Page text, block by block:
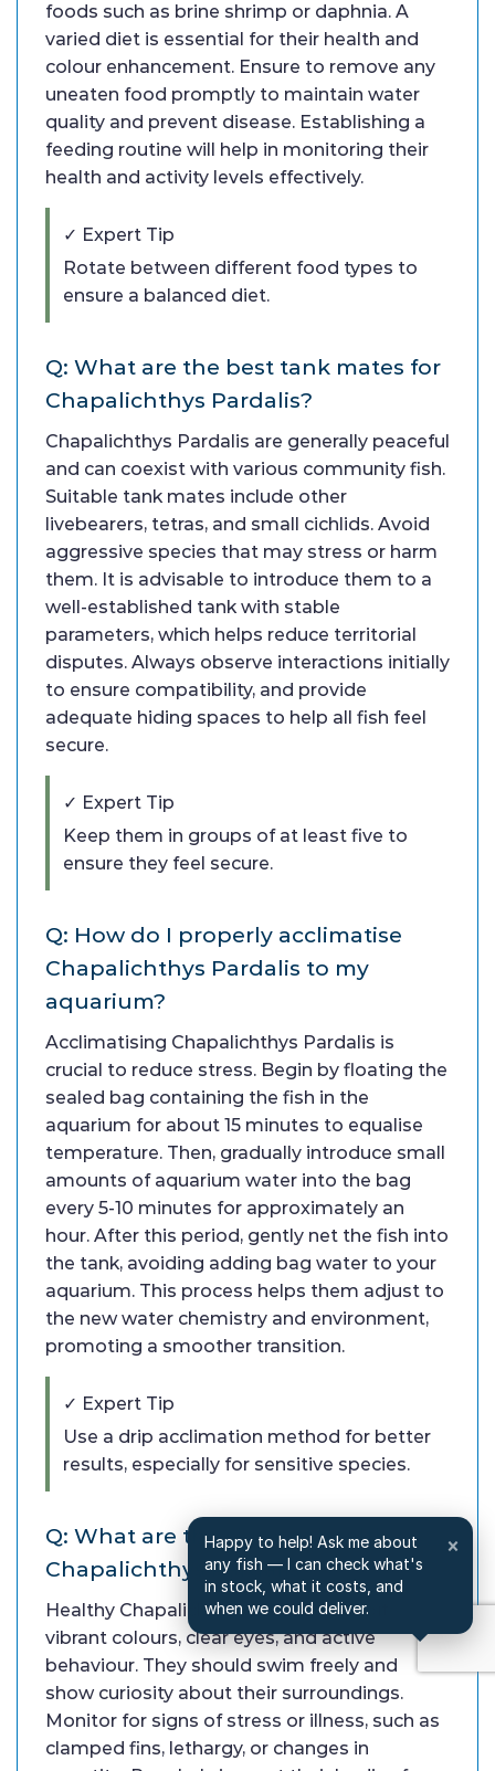
foods such as brine shrimp or daphnia. A
varied diet is essential for their health and
colour enhancement. Ensure to remove any
uneaten food promptly to maintain water
quality and prevent disease. Establishing a
feeding routine will help in monitoring their
health and activity levels effectively.
✓ Expert Tip
Rotate between different food types to
ensure a balanced diet.
Q: What are the best tank mates for
Chapalichthys Pardalis?
Chapalichthys Pardalis are generally peaceful
and can coexist with various community fish.
Suitable tank mates include other
livebearers, tetras, and small cichlids. Avoid
aggressive species that may stress or harm
them. It is advisable to introduce them to a
well-established tank with stable
parameters, which helps reduce territorial
disputes. Always observe interactions initially
to ensure compatibility, and provide
adequate hiding spaces to help all fish feel
secure.
✓ Expert Tip
Keep them in groups of at least five to
ensure they feel secure.
Q: How do I properly acclimatise
Chapalichthys Pardalis to my
aquarium?
Acclimatising Chapalichthys Pardalis is
crucial to reduce stress. Begin by floating the
sealed bag containing the fish in the
aquarium for about 15 minutes to equalise
temperature. Then, gradually introduce small
amounts of aquarium water into the bag
every 5-10 minutes for approximately an
hour. After this period, gently net the fish into
the tank, avoiding adding bag water to your
aquarium. This process helps them adjust to
the new water chemistry and environment,
promoting a smoother transition.
✓ Expert Tip
Use a drip acclimation method for better
results, especially for sensitive species.
Q: What are the signs of healthy
Chapalichthys Pardalis?
Healthy Chapalichthys Pardalis exhibit
vibrant colours, clear eyes, and active
behaviour. They should swim freely and
show curiosity about their surroundings.
Monitor for signs of stress or illness, such as
clamped fins, lethargy, or changes in
Happy to help! Ask me about
any fish — I can check what's
in stock, what it costs, and
when we could deliver.
×